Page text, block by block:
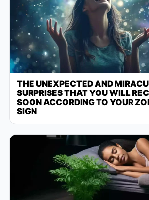
THE UNEXPECTED AND
SURPRISES THAT YOU WILL
SOON ACCORDING TO YOUR
SIGN